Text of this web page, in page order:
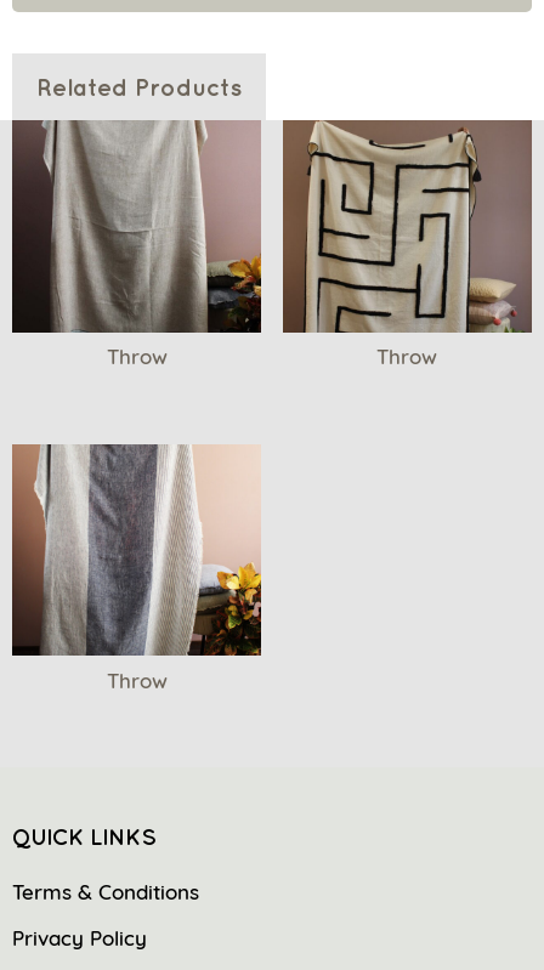
Related Products
Throw Throw
Throw
QUICK LINKS
Terms & Conditions
Privacy Policy